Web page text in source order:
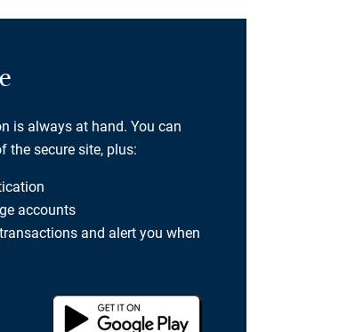
is always at hand. You can
the secure site, plus:
accounts
and alert you when